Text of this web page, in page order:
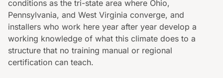
conditions as the tri-state area where Ohio,
Pennsylvania, and West Virginia converge, and
installers who work here year after year develop a
working knowledge of what this climate does to a
structure that no training manual or regional
certification can teach.